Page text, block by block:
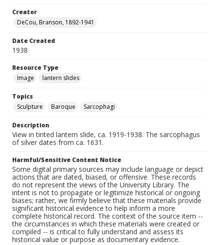
Creator
DeCou, Branson, 1892-1941
Date Created
1938
Resource Type
Image
lantern slides
Topics
Sculpture
Baroque Sarcophagi
Description
View in tinted lantern slide, ca. 1919-1938. The sarcophagus
of silver dates from ca. 1631.
Harmful/Sensitive Content Notice
Some digital primary sources may include language or depict
actions that are dated, biased, or offensive. These records
do not represent the views of the University Library. The
intent is not to propagate or legitimize historical or ongoing
biases; rather, we firmly believe that these materials provide
significant historical evidence to help inform a more
complete historical record. The context of the source item --
the circumstances in which these materials were created or
compiled -- is critical to fully understand and assess its
historical value or purpose as documentary evidence.